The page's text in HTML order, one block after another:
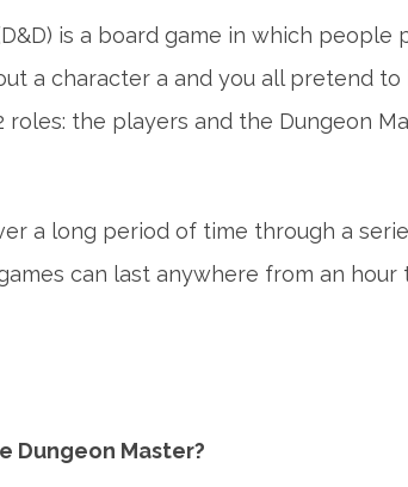
is a board game in which people
a character a and you all pretend to
roles: the players and the Dungeon
a long period of time through a
can last anywhere from an hour
Dungeon Master?